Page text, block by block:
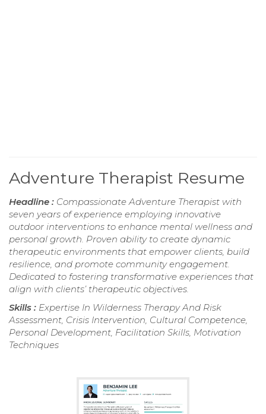
Adventure Therapist Resume
Headline : Compassionate Adventure Therapist with
seven years of experience employing innovative
outdoor interventions to enhance mental wellness and
personal growth. Proven ability to create dynamic
therapeutic environments that empower clients, build
resilience, and promote community engagement.
Dedicated to fostering transformative experiences that
align with clients’ therapeutic objectives.
Skills : Expertise In Wilderness Therapy And Risk
Assessment, Crisis Intervention, Cultural Competence,
Personal Development, Facilitation Skills, Motivation
Techniques